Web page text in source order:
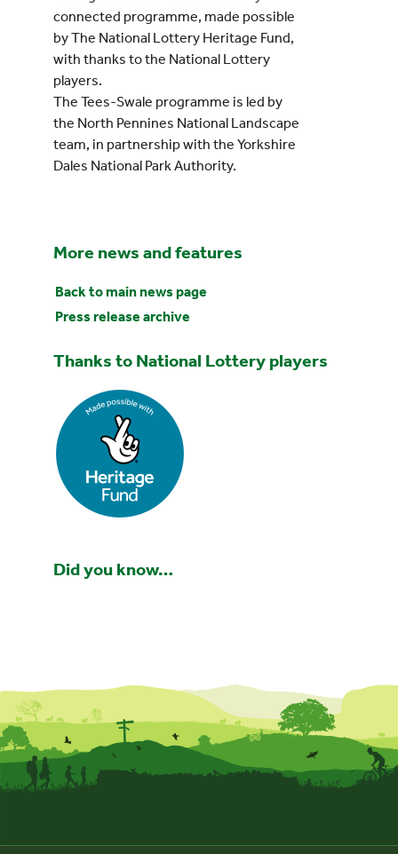
connected programme, made possible
by The National Lottery Heritage Fund,
with thanks to the National Lottery
players.
The Tees-Swale programme is led by
the North Pennines National Landscape
team, in partnership with the Yorkshire
Dales National Park Authority.
More news and features
Back to main news page
Press release archive
Thanks to National Lottery players
Did you know…